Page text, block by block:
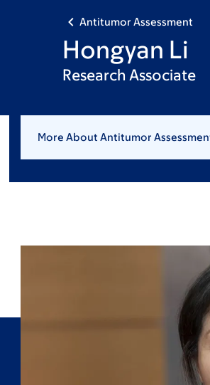
Antitumor Assessment
Hongyan Li
Research Associate
More About Antitumor